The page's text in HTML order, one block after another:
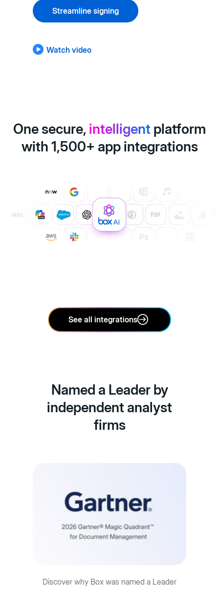
Streamline signing
Watch video
One secure, intelligent platform
with 1,500+ app integrations
See all integrations
Named a Leader by
independent analyst
firms
Discover why Box was named a Leader